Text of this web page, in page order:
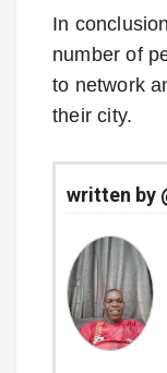
In
number of
to network
their city.
written by